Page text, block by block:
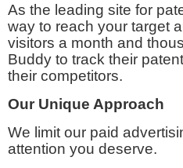
As the leading site for
way to reach your target
visitors a month and
Buddy to track their
their competitors.
Our Unique Approach
We limit our paid
attention you deserve.